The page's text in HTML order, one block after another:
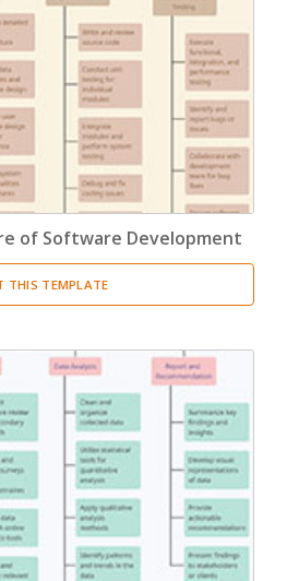
of Software Development
THIS TEMPLATE